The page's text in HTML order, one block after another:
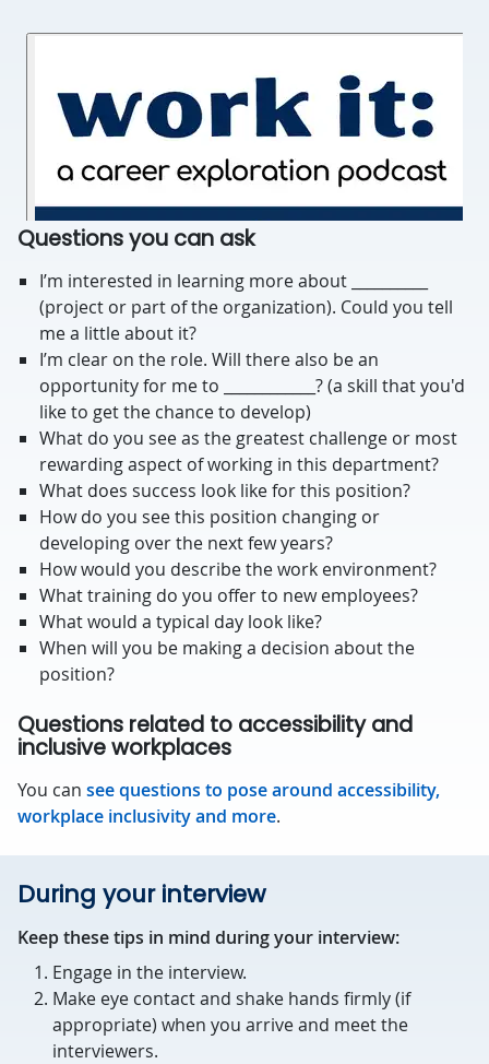
Questions you can ask
I’m interested in learning more about __________
(project or part of the organization). Could you tell
me a little about it?
I’m clear on the role. Will there also be an
opportunity for me to ____________? (a skill that you'd
like to get the chance to develop)
What do you see as the greatest challenge or most
rewarding aspect of working in this department?
What does success look like for this position?
How do you see this position changing or
developing over the next few years?
How would you describe the work environment?
What training do you offer to new employees?
What would a typical day look like?
When will you be making a decision about the
position?
Questions related to accessibility and
inclusive workplaces
You can see questions to pose around accessibility,
workplace inclusivity and more.
During your interview
Keep these tips in mind during your interview:
Engage in the interview.
Make eye contact and shake hands firmly (if
appropriate) when you arrive and meet the
interviewers.